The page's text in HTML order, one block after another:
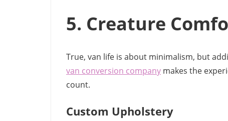
5. Creature
True, van life is about minimalism, but
van conversion company makes the
count.
Custom Upholstery